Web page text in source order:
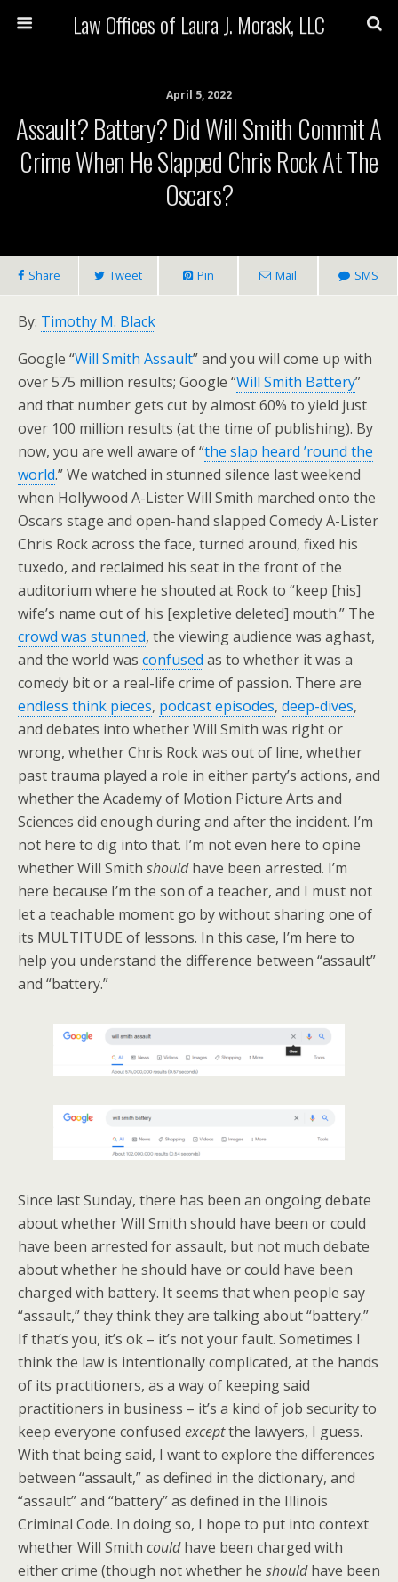
Law Offices of Laura J. Morask, LLC
April 5, 2022
Assault? Battery? Did Will Smith Commit A
Crime When He Slapped Chris Rock At The
Oscars?
Share Tweet Pin Mail SMS
By: Timothy M. Black
Google “Will Smith Assault” and you will come up with
over 575 million results; Google “Will Smith Battery”
and that number gets cut by almost 60% to yield just
over 100 million results (at the time of publishing). By
now, you are well aware of “the slap heard ’round the
world.” We watched in stunned silence last weekend
when Hollywood A-Lister Will Smith marched onto the
Oscars stage and open-hand slapped Comedy A-Lister
Chris Rock across the face, turned around, fixed his
tuxedo, and reclaimed his seat in the front of the
auditorium where he shouted at Rock to “keep [his]
wife’s name out of his [expletive deleted] mouth.” The
crowd was stunned, the viewing audience was aghast,
and the world was confused as to whether it was a
comedy bit or a real-life crime of passion. There are
endless think pieces, podcast episodes, deep-dives,
and debates into whether Will Smith was right or
wrong, whether Chris Rock was out of line, whether
past trauma played a role in either party’s actions, and
whether the Academy of Motion Picture Arts and
Sciences did enough during and after the incident. I’m
not here to dig into that. I’m not even here to opine
whether Will Smith shouldhave been arrested. I’m
here because I’m the son of a teacher, and I must not
let a teachable moment go by without sharing one of
its MULTITUDE of lessons. In this case, I’m here to
help you understand the difference between “assault”
and “battery.”
Since last Sunday, there has been an ongoing debate
about whether Will Smith should have been or could
have been arrested for assault, but not much debate
about whether he should have or could have been
charged with battery. It seems that when people say
“assault,” they think they are talking about “battery.”
If that’s you, it’s ok – it’s not your fault. Sometimes I
think the law is intentionally complicated, at the hands
of its practitioners, as a way of keeping said
practitioners in business – it’s a kind of job security to
keep everyone confused exceptthe lawyers, I guess.
With that being said, I want to explore the differences
between “assault,” as defined in the dictionary, and
“assault” and “battery” as defined in the Illinois
Criminal Code. In doing so, I hope to put into context
whether Will Smith couldhave been charged with
either crime (though not whether he shouldhave been